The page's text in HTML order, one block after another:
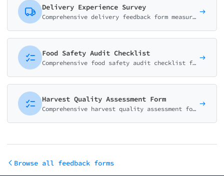
Delivery Experience Survey
Comprehensive delivery feedback form measuring delivery speed, courier service, package condition, and overall satisfaction. Essential for e-commerce and logistics.
Food Safety Audit Checklist
Comprehensive food safety audit checklist for HACCP compliance. Cover hygiene, temperature control, storage, and staff practices.
Harvest Quality Assessment Form
Comprehensive harvest quality assessment form for evaluating crop quality, yield, and condition. Perfect for farms, agricultural cooperatives, and produce buyers.
Browse all feedback forms